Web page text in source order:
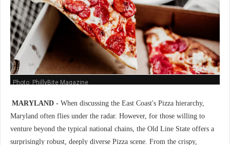
Photo: PhillyBite Magazine
MARYLAND - When discussing the East Coast's Pizza hierarchy,
Maryland often flies under the radar. However, for those willing to
venture beyond the typical national chains, the Old Line State offers a
surprisingly robust, deeply diverse Pizza scene. From the crispy,